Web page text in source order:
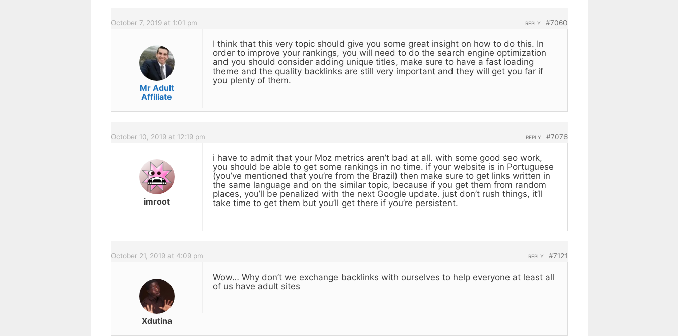
October 7, 2019 at 1:01 pm #7060
REPLY
Mr Adult
Affiliate
I think that this very topic should give you some great insight on how to do this. In
order to improve your rankings, you will need to do the search engine optimization
and you should consider adding unique titles, make sure to have a fast loading
theme and the quality backlinks are still very important and they will get you far if
you plenty of them.
October 10, 2019 at 12:19 pm #7076
REPLY
imroot
i have to admit that your Moz metrics aren’t bad at all. with some good seo work,
you should be able to get some rankings in no time. if your website is in Portuguese
(you’ve mentioned that you’re from the Brazil) then make sure to get links written in
the same language and on the similar topic, because if you get them from random
places, you’ll be penalized with the next Google update. just don’t rush things, it’ll
take time to get them but you’ll get there if you’re persistent.
October 21, 2019 at 4:09 pm #7121
REPLY
Xdutina
Wow… Why don’t we exchange backlinks with ourselves to help everyone at least all
of us have adult sites